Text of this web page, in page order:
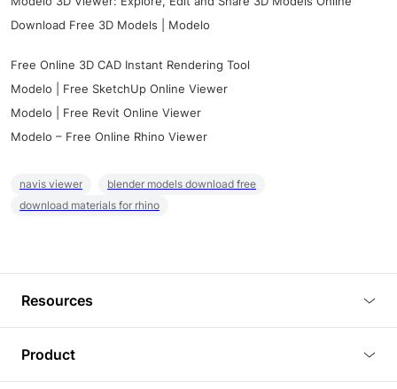
Download Free 3D Models | Modelo
Free Online 3D CAD Instant Rendering Tool
Modelo | Free SketchUp Online Viewer
Modelo | Free Revit Online Viewer
Modelo – Free Online Rhino Viewer
navis viewer
blender models download free
download materials for rhino
Resources
Tutorials
Product